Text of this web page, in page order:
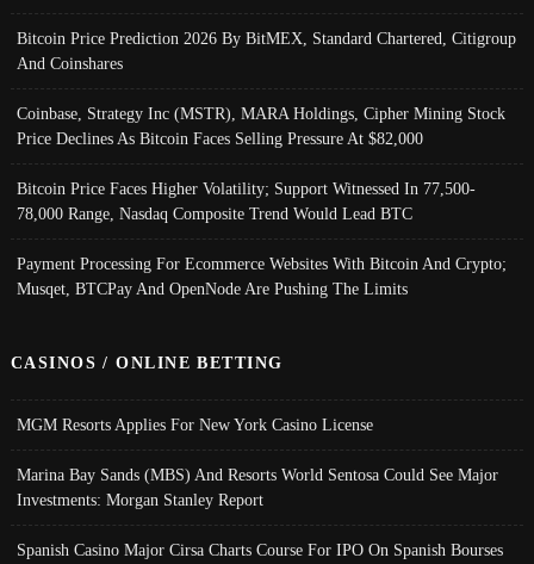
Bitcoin Price Prediction 2026 By BitMEX, Standard Chartered, Citigroup
And Coinshares
Coinbase, Strategy Inc (MSTR), MARA Holdings, Cipher Mining Stock
Price Declines As Bitcoin Faces Selling Pressure At $82,000
Bitcoin Price Faces Higher Volatility; Support Witnessed In 77,500-
78,000 Range, Nasdaq Composite Trend Would Lead BTC
Payment Processing For Ecommerce Websites With Bitcoin And Crypto;
Musqet, BTCPay And OpenNode Are Pushing The Limits
CASINOS / ONLINE BETTING
MGM Resorts Applies For New York Casino License
Marina Bay Sands (MBS) And Resorts World Sentosa Could See Major
Investments: Morgan Stanley Report
Spanish Casino Major Cirsa Charts Course For IPO On Spanish Bourses